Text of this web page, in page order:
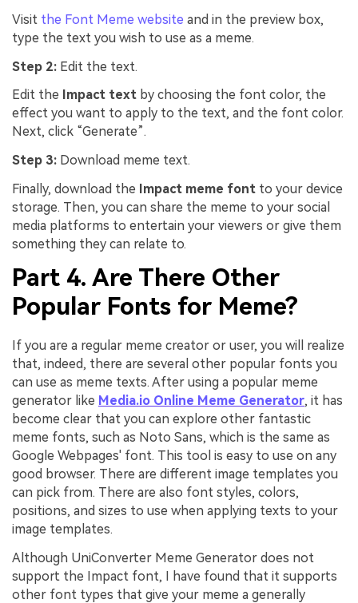
Visit the Font Meme website and in the preview box,
type the text you wish to use as a meme.
Step 2: Edit the text.
Edit the Impact text by choosing the font color, the
effect you want to apply to the text, and the font color.
Next, click “Generate”.
Step 3: Download meme text.
Finally, download the Impact meme font to your device
storage. Then, you can share the meme to your social
media platforms to entertain your viewers or give them
something they can relate to.
Part 4. Are There Other
Popular Fonts for Meme?
If you are a regular meme creator or user, you will realize
that, indeed, there are several other popular fonts you
can use as meme texts. After using a popular meme
generator like Media.io Online Meme Generator, it has
become clear that you can explore other fantastic
meme fonts, such as Noto Sans, which is the same as
Google Webpages' font. This tool is easy to use on any
good browser. There are different image templates you
can pick from. There are also font styles, colors,
positions, and sizes to use when applying texts to your
image templates.
Although UniConverter Meme Generator does not
support the Impact font, I have found that it supports
other font types that give your meme a generally